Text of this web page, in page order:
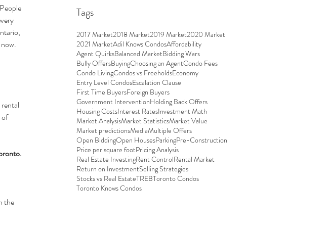
Tags
2017 Market2018 Market2019 Market2020 Market
2021 MarketAdil Knows CondosAffordability
Agent QuirksBalanced MarketBidding Wars
Bully OffersBuyingChoosing an AgentCondo Fees
Condo LivingCondos vs FreeholdsEconomy
Entry Level CondosEscalation Clause
First Time BuyersForeign Buyers
Government InterventionHolding Back Offers
Housing CostsInterest RatesInvestment Math
Market AnalysisMarket StatisticsMarket Value
Market predictionsMediaMultiple Offers
Open BiddingOpen HousesParkingPre-Construction
Price per square footPricing Analysis
Real Estate InvestingRent ControlRental Market
Return on InvestmentSelling Strategies
Stocks vs Real EstateTREBToronto Condos
Toronto Knows Condos
of
the